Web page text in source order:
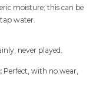
moisture; this can be
water.
never played.
Perfect, with no wear,